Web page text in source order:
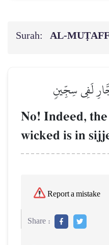
Surah:
لَفِي سِجِّينٖ
No! Indeed,
wicked is in
Report a mistake
Share :